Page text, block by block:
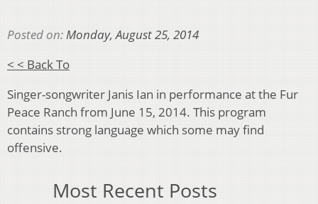
Posted on:Monday, August 25, 2014
< < Back To
Singer-songwriter Janis Ian in performance at the Fur
Peace Ranch from June 15, 2014. This program
contains strong language which some may find
offensive.
Most Recent Posts